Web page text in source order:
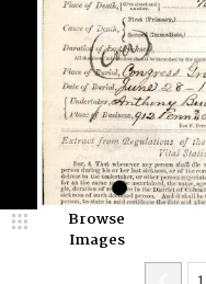
Browse
Images